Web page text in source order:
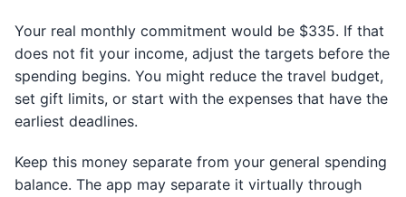
Your real monthly commitment would be $335. If that
does not fit your income, adjust the targets before the
spending begins. You might reduce the travel budget,
set gift limits, or start with the expenses that have the
earliest deadlines.
Keep this money separate from your general spending
balance. The app may separate it virtually through